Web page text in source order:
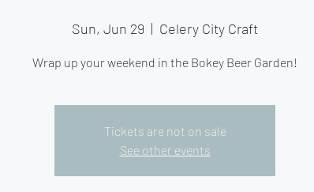
Sun, Jun 29
  |
Celery City Craft
Wrap up your weekend in the Bokey Beer Garden!
Tickets are not on sale
See other events